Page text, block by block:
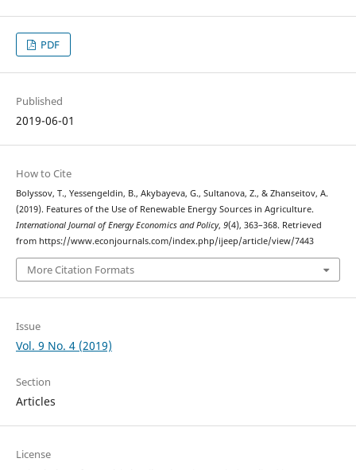
PDF
Published
2019-06-01
How to Cite
Bolyssov, T., Yessengeldin, B., Akybayeva, G., Sultanova, Z., & Zhanseitov, A.
(2019). Features of the Use of Renewable Energy Sources in Agriculture.
International Journal of Energy Economics and Policy, 9(4), 363–368. Retrieved
from https://www.econjournals.com/index.php/ijeep/article/view/7443
More Citation Formats
Issue
Vol. 9 No. 4 (2019)
Section
Articles
License